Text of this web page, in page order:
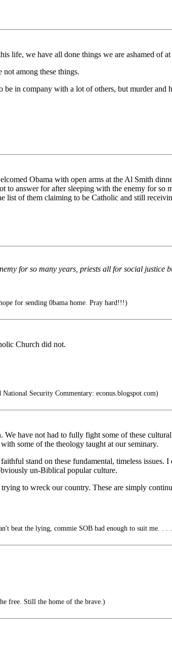
life, we have all done things we are ashamed of at
among these things.
in company with a lot of others, but murder
Obama with open arms at the Al Smith
to answer for after sleeping with the enemy for
list of them claiming to be Catholic and still
for so many years, priests all for social
for sending 0bama home. Pray hard!!!)
Church did not.
Security Commentary: econus.blogspot.com)
We have not had to fully fight some of these
some of the theology taught at our seminary.
stand on these fundamental, timeless issues.
un-Biblical popular culture.
to wreck our country. These are simply
beat the lying, commie SOB bad enough to suit me. . .
free. Still the home of the brave.)